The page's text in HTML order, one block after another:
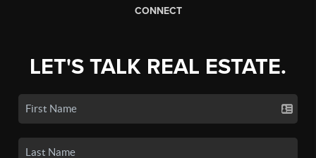
CONNECT
LET'S TALK REAL ESTATE.